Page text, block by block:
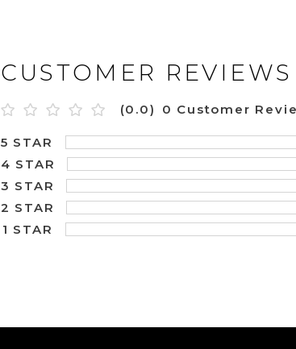
CUSTOMER REVIEWS
(0.0) 0 Customer
5 STAR
4 STAR
3 STAR
2 STAR
1 STAR